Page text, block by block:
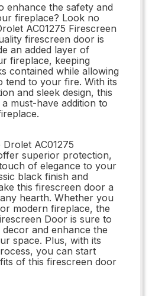
enhance the safety and
fireplace? Look no
AC01275 Firescreen
firescreen door is
an added layer of
fireplace, keeping
contained while allowing
tend to your fire. With its
and sleek design, this
must-have addition to
AC01275
superior protection,
of elegance to your
black finish and
this firescreen door a
hearth. Whether you
modern fireplace, the
Door is sure to
and enhance the
space. Plus, with its
you can start
of this firescreen door